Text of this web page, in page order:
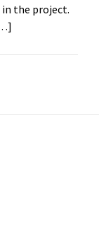
the project.